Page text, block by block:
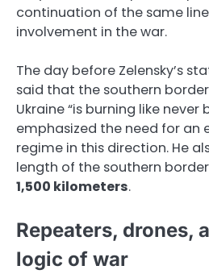
continuation of the same line
involvement in the war.
The day before Zelensky’s
said that the southern
Ukraine “is burning like never
emphasized the need for an
regime in this direction. He
length of the southern
1,500 kilometers.
Repeaters, drones,
logic of war